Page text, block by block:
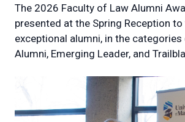
The 2026 Faculty of Law Alumni
presented at the Spring Reception
exceptional alumni, in the
Alumni, Emerging Leader, and